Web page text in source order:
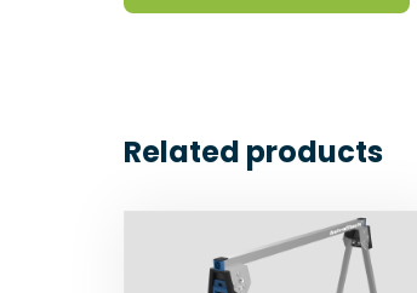
Related products